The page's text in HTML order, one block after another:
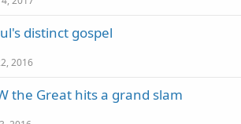
distinct gospel
2016
the Great hits a grand slam